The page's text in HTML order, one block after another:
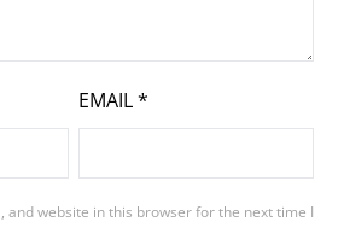
EMAIL*
and website in this browser for the next time I